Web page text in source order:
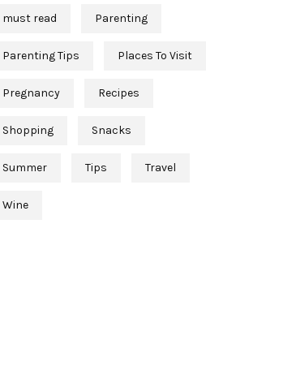
must read Parenting
Parenting Tips Places To Visit
Pregnancy Recipes
Shopping Snacks
Summer Tips Travel
Wine